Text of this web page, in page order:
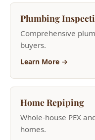
Plumbing
Comprehensive
buyers.
Learn More →
Home Repiping
Whole-house PEX
homes.